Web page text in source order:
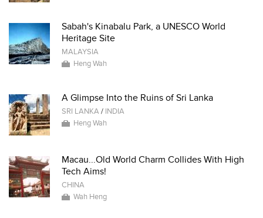
Sabah's Kinabalu Park, a UNESCO World
Heritage Site
MALAYSIA
Heng Wah
A Glimpse Into the Ruins of Sri Lanka
SRI LANKA/ INDIA
Heng Wah
Macau...Old World Charm Collides With High
Tech Aims!
CHINA
Wah Heng